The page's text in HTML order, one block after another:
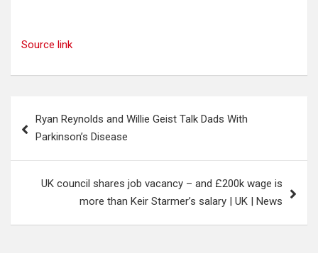
Source link
navigation
Ryan Reynolds and Willie Geist Talk Dads With
Parkinson’s Disease
UK council shares job vacancy – and £200k wage is
more than Keir Starmer’s salary | UK | News